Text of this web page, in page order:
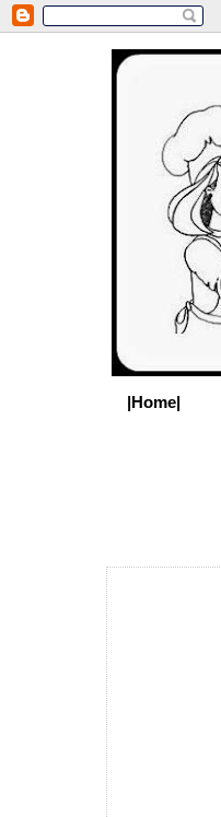
|Home|